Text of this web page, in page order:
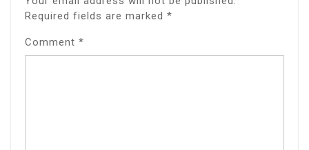
Required fields are marked *
Comment *